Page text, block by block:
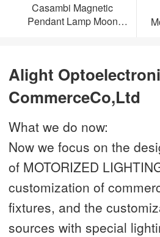
Casambi Magnetic
Pendant Lamp Moon
Alight
CommerceCo,Ltd
What we do now:
Now we focus on the
of MOTORIZED
customization of
fixtures, and the
sources with special